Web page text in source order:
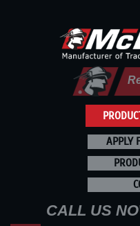
APPLY
CALL US